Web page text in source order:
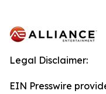
Legal Disclaimer:
EIN Presswire